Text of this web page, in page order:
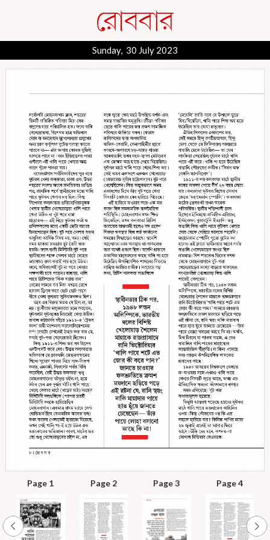
Sunday, 30 July 2023
Page 1 Page 2 Page 3 Page 4